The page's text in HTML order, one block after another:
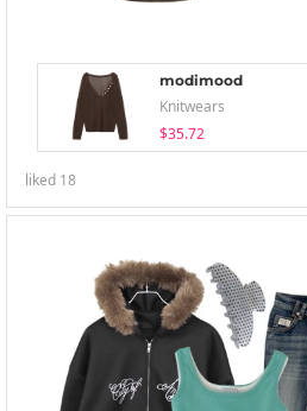
modimood
Knitwears
$35.72
liked 18